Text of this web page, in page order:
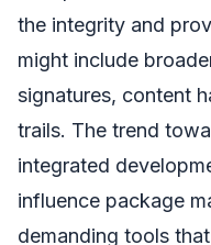
the integrity and
might include
signatures, content
trails. The trend
integrated
influence package
demanding tools